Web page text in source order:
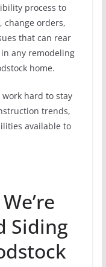
process to
change orders,
that can rear
any remodeling
home.
work hard to stay
trends,
available to
Siding